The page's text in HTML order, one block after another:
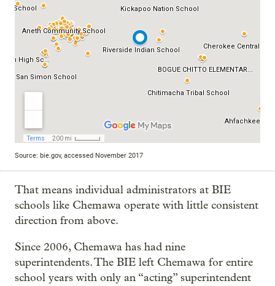
Source: bie.gov, accessed November 2017
That means individual administrators at BIE
schools like Chemawa operate with little consistent
direction from above.
Since 2006, Chemawa has had nine
superintendents. The BIE left Chemawa for entire
school years with only an “acting” superintendent